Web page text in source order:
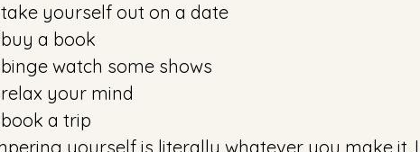
take yourself out on a date
buy a book
binge watch some shows
relax your mind
book a trip